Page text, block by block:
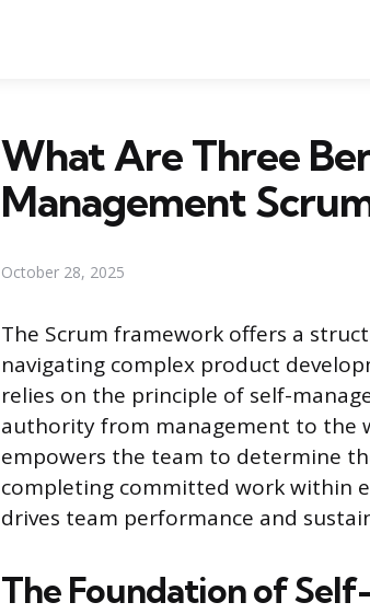
What Are Three
Management
October 28, 2025
The Scrum framework offers a
navigating complex product
relies on the principle of self-
authority from management to the
empowers the team to determine
completing committed work within
drives team performance and
The Foundation of